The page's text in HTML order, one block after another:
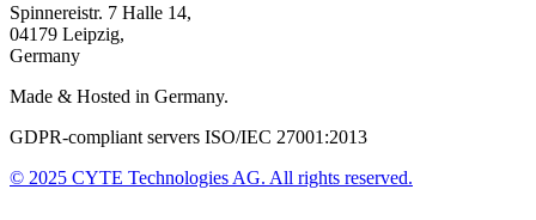
Spinnereistr. 7 Halle 14,
04179 Leipzig,
Germany
Made & Hosted in Germany.
GDPR-compliant servers ISO/IEC 27001:2013
© 2025 CYTE Technologies AG. All rights reserved.